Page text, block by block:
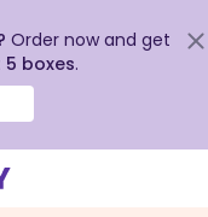
Order now and get
boxes.